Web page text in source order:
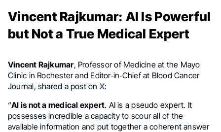
Vincent Rajkumar: AI Is Powerful
but Not a True Medical Expert
Vincent Rajkumar, Professor of Medicine at the Mayo
Clinic in Rochester and Editor‑in‑Chief at Blood Cancer
Journal, shared a post on X:
“AI is not a medical expert. AI is a pseudo expert. It
possesses incredible a capacity to scour all of the
available information and put together a coherent answer